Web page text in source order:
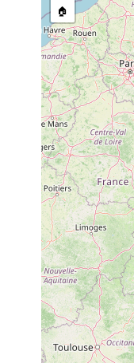
Castrella
Castrada
Castrada
Castrada
🏠